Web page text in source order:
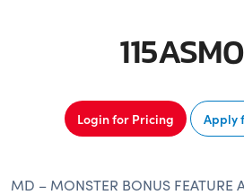
Login for Pricing Apply
MD – MONSTER BONUS FEATURE